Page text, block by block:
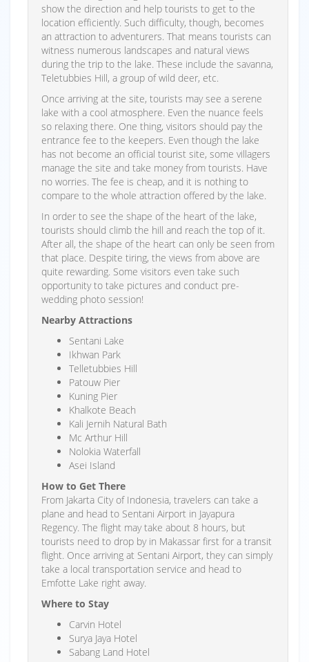
show the direction and help tourists to get to the
location efficiently. Such difficulty, though, becomes
an attraction to adventurers. That means tourists can
witness numerous landscapes and natural views
during the trip to the lake. These include the savanna,
Teletubbies Hill, a group of wild deer, etc.
Once arriving at the site, tourists may see a serene
lake with a cool atmosphere. Even the nuance feels
so relaxing there. One thing, visitors should pay the
entrance fee to the keepers. Even though the lake
has not become an official tourist site, some villagers
manage the site and take money from tourists. Have
no worries. The fee is cheap, and it is nothing to
compare to the whole attraction offered by the lake.
In order to see the shape of the heart of the lake,
tourists should climb the hill and reach the top of it.
After all, the shape of the heart can only be seen from
that place. Despite tiring, the views from above are
quite rewarding. Some visitors even take such
opportunity to take pictures and conduct pre-
wedding photo session!
Nearby Attractions
Sentani Lake
Ikhwan Park
Telletubbies Hill
Patouw Pier
Kuning Pier
Khalkote Beach
Kali Jernih Natural Bath
Mc Arthur Hill
Nolokia Waterfall
Asei Island
How to Get There
From Jakarta City of Indonesia, travelers can take a
plane and head to Sentani Airport in Jayapura
Regency. The flight may take about 8 hours, but
tourists need to drop by in Makassar first for a transit
flight. Once arriving at Sentani Airport, they can simply
take a local transportation service and head to
Emfotte Lake right away.
Where to Stay
Carvin Hotel
Surya Jaya Hotel
Sabang Land Hotel